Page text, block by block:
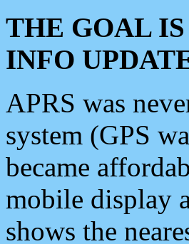
THE GOAL
INFO
APRS was
system (GPS
became
mobile display
shows the